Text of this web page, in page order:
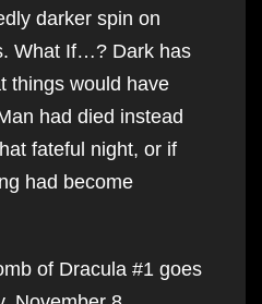
darker spin on
What If…? Dark has
things would have
had died instead
fateful night, or if
had become
of Dracula #1 goes